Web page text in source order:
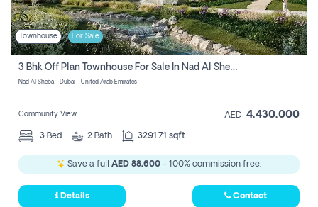
Townhouse For Sale
3 Bhk Off Plan Townhouse For Sale In Nad Al Sheba, Dubai
Nad Al Sheba - Dubai - United Arab Emirates
Community View AED 4,430,000
3 Bed 2 Bath 3291.71 sqft
Save a full AED 88,600 - 100% commission free.
Details Contact